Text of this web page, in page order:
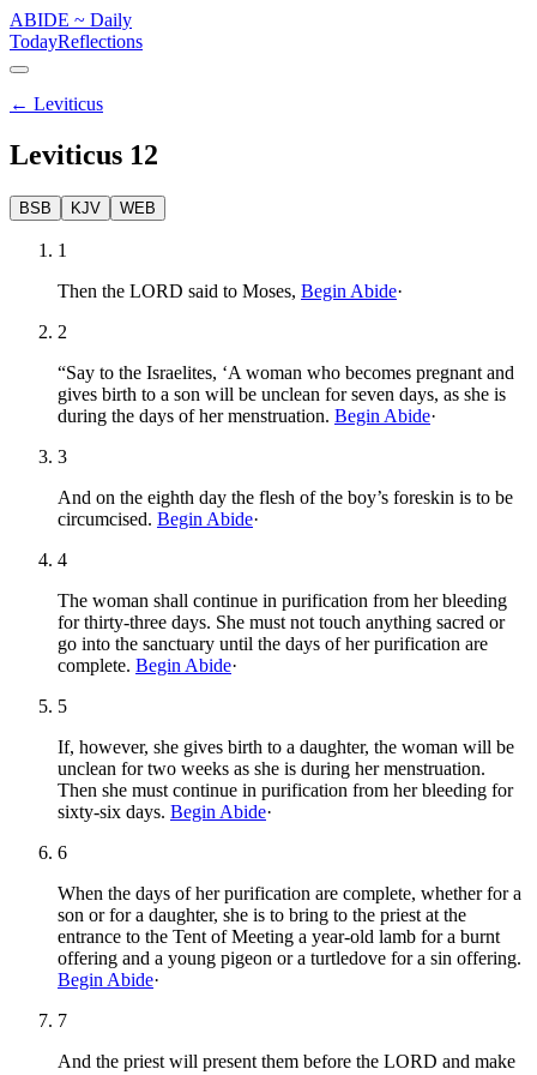
ABIDE ~ Daily
TodayReflections
← Leviticus
Leviticus 12
BSB KJV WEB
1
Then the LORD said to Moses, Begin Abide·
2
“Say to the Israelites, ‘A woman who becomes pregnant and
gives birth to a son will be unclean for seven days, as she is
during the days of her menstruation. Begin Abide·
3
And on the eighth day the flesh of the boy’s foreskin is to be
circumcised. Begin Abide·
4
The woman shall continue in purification from her bleeding
for thirty-three days. She must not touch anything sacred or
go into the sanctuary until the days of her purification are
complete. Begin Abide·
5
If, however, she gives birth to a daughter, the woman will be
unclean for two weeks as she is during her menstruation.
Then she must continue in purification from her bleeding for
sixty-six days. Begin Abide·
6
When the days of her purification are complete, whether for a
son or for a daughter, she is to bring to the priest at the
entrance to the Tent of Meeting a year-old lamb for a burnt
offering and a young pigeon or a turtledove for a sin offering.
Begin Abide·
7
And the priest will present them before the LORD and make